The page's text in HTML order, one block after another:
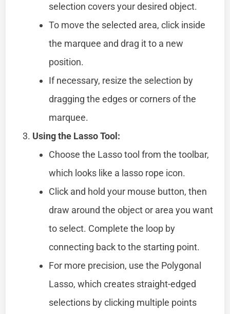
selection covers your desired object.
To move the selected area, click inside
the marquee and drag it to a new
position.
If necessary, resize the selection by
dragging the edges or corners of the
marquee.
Using the Lasso Tool:
Choose the Lasso tool from the toolbar,
which looks like a lasso rope icon.
Click and hold your mouse button, then
draw around the object or area you want
to select. Complete the loop by
connecting back to the starting point.
For more precision, use the Polygonal
Lasso, which creates straight-edged
selections by clicking multiple points